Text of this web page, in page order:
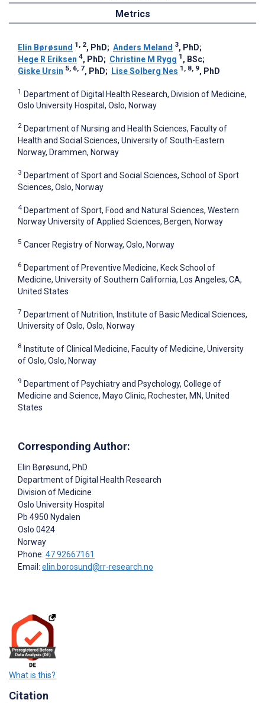
Metrics
Elin Børøsund 1, 2, PhD; Anders Meland 3, PhD;
Hege R Eriksen 4, PhD; Christine M Rygg 1 , BSc;
Giske Ursin 5, 6, 7, PhD; Lise Solberg Nes 1, 8, 9, PhD
1 Department of Digital Health Research, Division of Medicine,
Oslo University Hospital, Oslo, Norway
2 Department of Nursing and Health Sciences, Faculty of
Health and Social Sciences, University of South-Eastern
Norway, Drammen, Norway
3 Department of Sport and Social Sciences, School of Sport
Sciences, Oslo, Norway
4 Department of Sport, Food and Natural Sciences, Western
Norway University of Applied Sciences, Bergen, Norway
5 Cancer Registry of Norway, Oslo, Norway
6 Department of Preventive Medicine, Keck School of
Medicine, University of Southern California, Los Angeles, CA,
United States
7 Department of Nutrition, Institute of Basic Medical Sciences,
University of Oslo, Oslo, Norway
8 Institute of Clinical Medicine, Faculty of Medicine, University
of Oslo, Oslo, Norway
9 Department of Psychiatry and Psychology, College of
Medicine and Science, Mayo Clinic, Rochester, MN, United
States
Corresponding Author:
Elin Børøsund, PhD
Department of Digital Health Research
Division of Medicine
Oslo University Hospital
Pb 4950 Nydalen
Oslo 0424
Norway
Phone: 47 92667161
Email: elin.borosund@rr-research.no
What is this?
Citation